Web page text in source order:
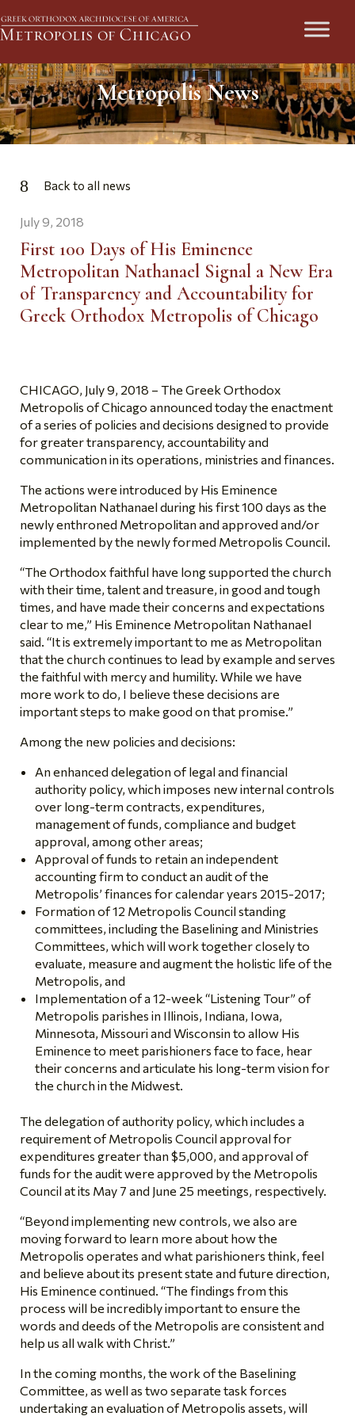
Metropolis News
Back to all news
July 9, 2018
First 100 Days of His Eminence
Metropolitan Nathanael Signal a New Era
of Transparency and Accountability for
Greek Orthodox Metropolis of Chicago
CHICAGO, July 9, 2018 – The Greek Orthodox
Metropolis of Chicago announced today the enactment
of a series of policies and decisions designed to provide
for greater transparency, accountability and
communication in its operations, ministries and finances.
The actions were introduced by His Eminence
Metropolitan Nathanael during his first 100 days as the
newly enthroned Metropolitan and approved and/or
implemented by the newly formed Metropolis Council.
“The Orthodox faithful have long supported the church
with their time, talent and treasure, in good and tough
times, and have made their concerns and expectations
clear to me,” His Eminence Metropolitan Nathanael
said. “It is extremely important to me as Metropolitan
that the church continues to lead by example and serves
the faithful with mercy and humility. While we have
more work to do, I believe these decisions are
important steps to make good on that promise.”
Among the new policies and decisions:
An enhanced delegation of legal and financial
authority policy, which imposes new internal controls
over long-term contracts, expenditures,
management of funds, compliance and budget
approval, among other areas;
Approval of funds to retain an independent
accounting firm to conduct an audit of the
Metropolis’ finances for calendar years 2015-2017;
Formation of 12 Metropolis Council standing
committees, including the Baselining and Ministries
Committees, which will work together closely to
evaluate, measure and augment the holistic life of the
Metropolis, and
Implementation of a 12-week “Listening Tour” of
Metropolis parishes in Illinois, Indiana, Iowa,
Minnesota, Missouri and Wisconsin to allow His
Eminence to meet parishioners face to face, hear
their concerns and articulate his long-term vision for
the church in the Midwest.
The delegation of authority policy, which includes a
requirement of Metropolis Council approval for
expenditures greater than $5,000, and approval of
funds for the audit were approved by the Metropolis
Council at its May 7 and June 25 meetings, respectively.
“Beyond implementing new controls, we also are
moving forward to learn more about how the
Metropolis operates and what parishioners think, feel
and believe about its present state and future direction,
His Eminence continued. “The findings from this
process will be incredibly important to ensure the
words and deeds of the Metropolis are consistent and
help us all walk with Christ.”
In the coming months, the work of the Baselining
Committee, as well as two separate task forces
undertaking an evaluation of Metropolis assets, will